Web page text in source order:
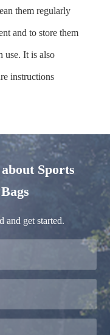
them regularly
and to store them
use. It is also
instructions
Sports
and get started.